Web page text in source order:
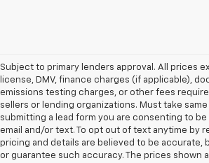
Subject to primary lenders approval. All prices
license, DMV, finance charges (if applicable),
emissions testing charges, or other fees
sellers or lending organizations. Must take same
submitting a lead form you are consenting to
email and/or text. To opt out of text anytime by
pricing and details are believed to be accurate,
or guarantee such accuracy. The prices shown